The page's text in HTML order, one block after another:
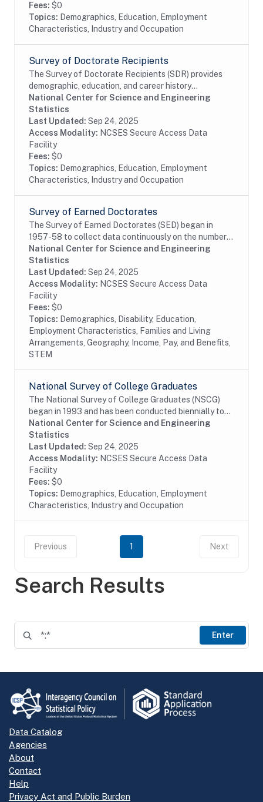
Search Results
Enter
Fees: $0
Topics: Demographics, Education, Employment
Characteristics, Industry and Occupation
Survey of Doctorate Recipients
The Survey of Doctorate Recipients (SDR) provides
demographic, education, and career history
information from individuals with a U.S. research
doctoral degree in a science, engineering, or health...
National Center for Science and Engineering
Statistics
Last Updated: Sep 24, 2025
Access Modality: NCSES Secure Access Data
Facility
Fees: $0
Topics: Demographics, Education, Employment
Characteristics, Industry and Occupation
Survey of Earned Doctorates
The Survey of Earned Doctorates (SED) began in
1957-58 to collect data continuously on the number
and characteristics of individuals receiving research
doctoral degrees from all accredited U.S....
National Center for Science and Engineering
Statistics
Last Updated: Sep 24, 2025
Access Modality: NCSES Secure Access Data
Facility
Fees: $0
Topics: Demographics, Disability, Education,
Employment Characteristics, Families and Living
Arrangements, Geography, Income, Pay, and Benefits,
STEM
National Survey of College Graduates
The National Survey of College Graduates (NSCG)
began in 1993 and has been conducted biennially to
provide individuals, educational institutions,
businesses and the Federal Government with the...
National Center for Science and Engineering
Statistics
Last Updated: Sep 24, 2025
Access Modality: NCSES Secure Access Data
Facility
Fees: $0
Topics: Demographics, Education, Employment
Characteristics, Industry and Occupation
Previous 1 Next
Data Catalog
Agencies
About
Contact
Help
Privacy Act and Public Burden